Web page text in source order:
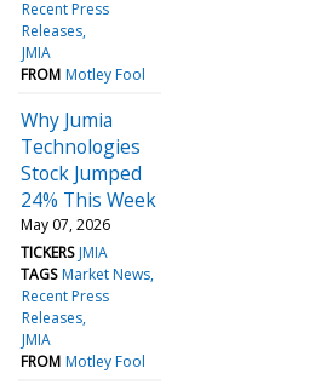
Recent Press
Releases
JMIA
FROM Motley Fool
Why Jumia
Technologies
Stock Jumped
24% This Week
May 07, 2026
TICKERS JMIA
TAGS Market News
Recent Press
Releases
JMIA
FROM Motley Fool